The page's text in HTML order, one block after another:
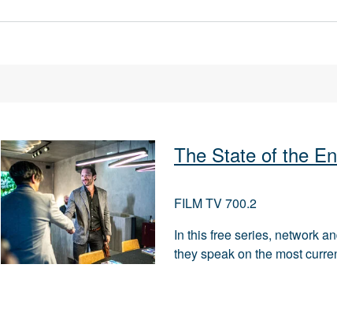
The State of the
FILM TV 700.2
In this free series, network
they speak on the most